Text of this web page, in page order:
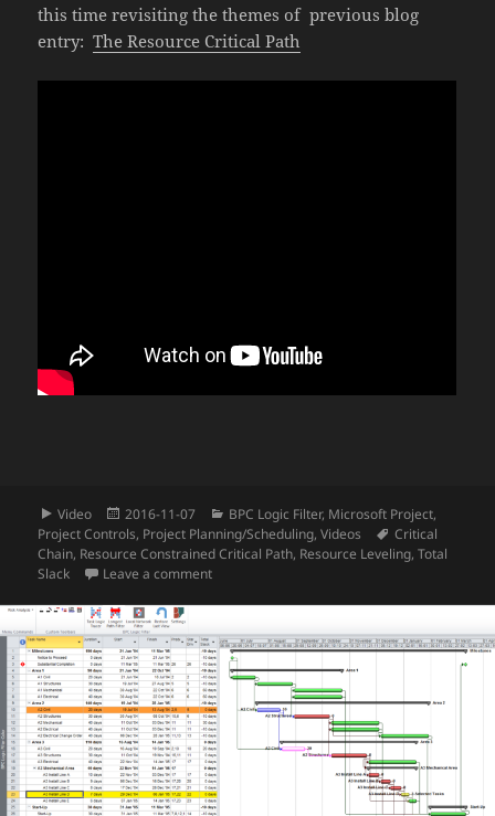
this time revisiting the themes of previous blog
entry:The Resource Critical Path
Format
Video
Posted
on
2016-11-07 Categories
BPC Logic Filter, Microsoft Project,
Project Controls, Project Planning/Scheduling,Videos Tags
Critical
Chain, Resource Constrained Critical Path, Resource Leveling,Total
Slack
Leave a commenton Video – Using BPC Logic Filter to Analyze